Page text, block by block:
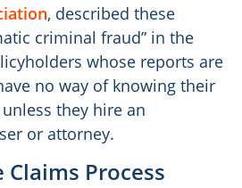
, described these
criminal fraud” in the
whose reports are
no way of knowing their
they hire an
or attorney.
Process